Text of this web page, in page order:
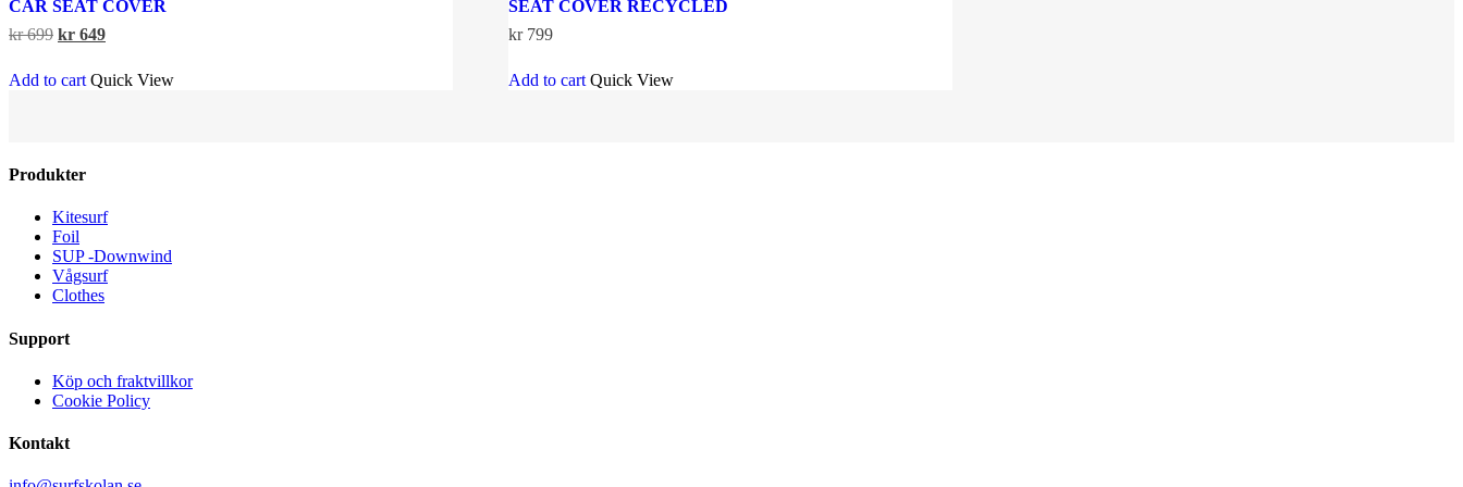
CAR SEAT COVER
kr699 Original
was:
kr 699.
kr 649Current
is:
kr 649.
Add to cart Quick View
SEAT COVER RECYCLED
kr799
Add to cart Quick View
Produkter
Kitesurf
Foil
SUP -Downwind
Vågsurf
Clothes
Support
Köp och fraktvillkor
Cookie Policy
Kontakt